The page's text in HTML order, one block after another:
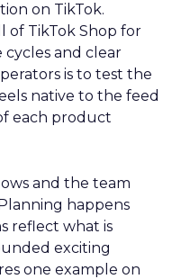
on TikTok.
of TikTok Shop for
and clear
is to test the
native to the feed
each product
and the team
happens
reflect what is
exciting
one example on